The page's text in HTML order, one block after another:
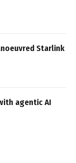
Starlink
agentic AI